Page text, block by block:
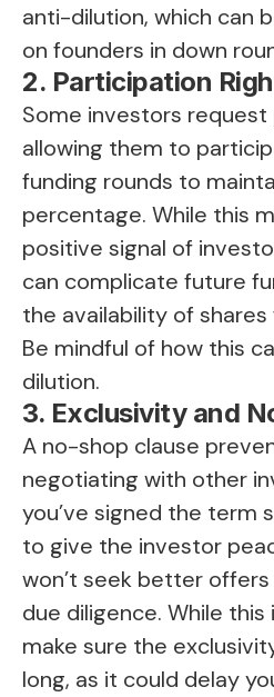
anti-dilution, which can
on founders in down
2. Participation
Some investors
allowing them to
funding rounds to
percentage. While this
positive signal of
can complicate future
the availability of
Be mindful of how this
dilution.
3. Exclusivity and
A no-shop clause
negotiating with other
you’ve signed the term
to give the investor
won’t seek better
due diligence. While this
make sure the
long, as it could delay